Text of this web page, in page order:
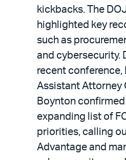
kickbacks. The
highlighted key
such as
and cybersecurity.
recent
Assistant Attorney
Boynton confirmed
expanding list of
priorities, calling
Advantage and